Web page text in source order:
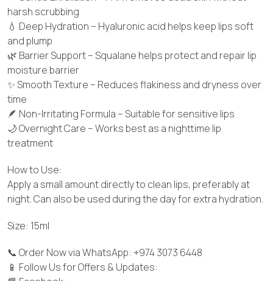
harsh scrubbing
💧 Deep Hydration – Hyaluronic acid helps keep lips soft
and plump
🌿 Barrier Support – Squalane helps protect and repair lip
moisture barrier
✨ Smooth Texture – Reduces flakiness and dryness over
time
🪶 Non-Irritating Formula – Suitable for sensitive lips
🌙 Overnight Care – Works best as a nighttime lip
treatment
How to Use:
Apply a small amount directly to clean lips, preferably at
night. Can also be used during the day for extra hydration.
Size: 15ml
📞 Order Now via WhatsApp: +974 3073 6448
📱 Follow Us for Offers & Updates: